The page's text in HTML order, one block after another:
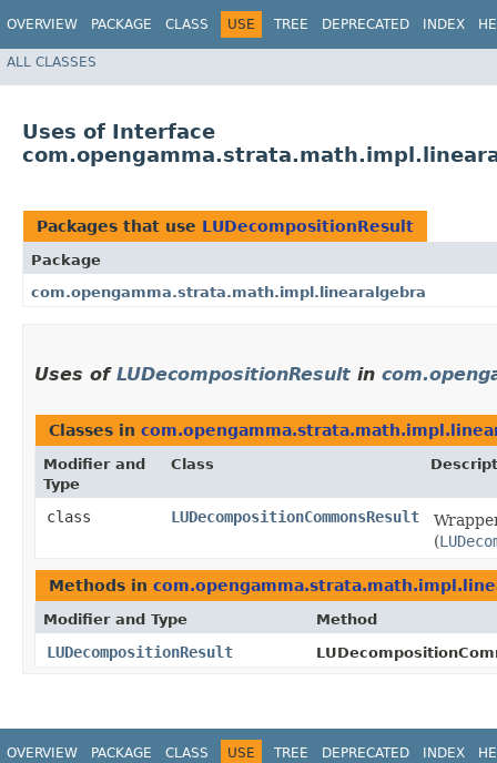
OVERVIEW PACKAGE CLASS USE TREE DEPRECATED INDEX
ALL CLASSES
Uses of Interface
Packages that use LUDecompositionResult
Package
com.opengamma.strata.math.impl.linearalgebra
Uses of LUDecompositionResult in
Classes in
Modifier and
Type
Class
class LUDecompositionCommonsResult
(
Methods in
Modifier and Type Method
LUDecompositionResult
OVERVIEW PACKAGE CLASS USE TREE DEPRECATED INDEX